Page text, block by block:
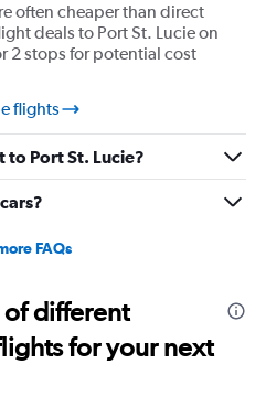
often cheaper than direct
deals to Port St. Lucie on
2 stops for potential cost
flights
to Port St. Lucie?
FAQs
of different
for your next